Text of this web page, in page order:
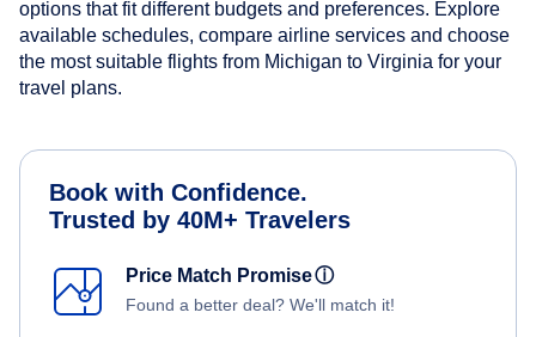
options that fit different budgets and preferences. Explore
available schedules, compare airline services and choose
the most suitable flights from Michigan to Virginia for your
travel plans.
Book with Confidence.
Trusted by 40M+ Travelers
Price Match Promiseⓘ
Found a better deal? We'll match it!